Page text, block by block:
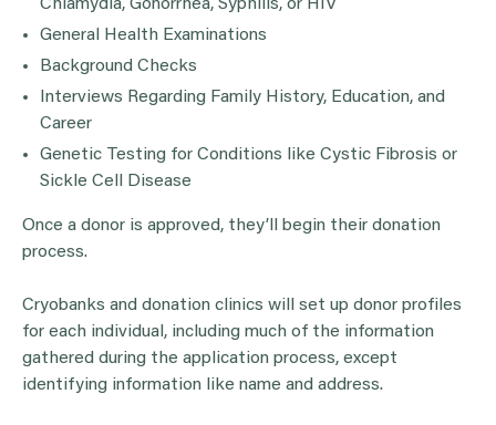
Chlamydia, Gonorrhea, Syphilis, or HIV
General Health Examinations
Background Checks
Interviews Regarding Family History, Education, and
Career
Genetic Testing for Conditions like Cystic Fibrosis or
Sickle Cell Disease
Once a donor is approved, they’ll begin their donation
process.
Cryobanks and donation clinics will set up donor profiles
for each individual, including much of the information
gathered during the application process, except
identifying information like name and address.